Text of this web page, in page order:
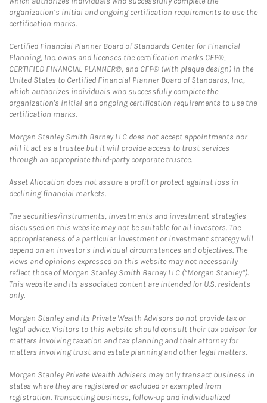
organization’s initial and ongoing certification requirements to use the
certification marks.
Certified Financial Planner Board of Standards Center for Financial
Planning, Inc. owns and licenses the certification marks CFP®,
CERTIFIED FINANCIAL PLANNER®, and CFP® (with plaque design) in the
United States to Certified Financial Planner Board of Standards, Inc.,
which authorizes individuals who successfully complete the
organization's initial and ongoing certification requirements to use the
certification marks.
Morgan Stanley Smith Barney LLC does not accept appointments nor
will it act as a trustee but it will provide access to trust services
through an appropriate third-party corporate trustee.
Asset Allocation does not assure a profit or protect against loss in
declining financial markets.
The securities/instruments, investments and investment strategies
discussed on this website may not be suitable for all investors. The
appropriateness of a particular investment or investment strategy will
depend on an investor's individual circumstances and objectives. The
views and opinions expressed on this website may not necessarily
reflect those of Morgan Stanley Smith Barney LLC (“Morgan Stanley”).
This website and its associated content are intended for U.S. residents
only.
Morgan Stanley and its Private Wealth Advisors do not provide tax or
legal advice. Visitors to this website should consult their tax advisor for
matters involving taxation and tax planning and their attorney for
matters involving trust and estate planning and other legal matters.
Morgan Stanley Private Wealth Advisers may only transact business in
states where they are registered or excluded or exempted from
registration. Transacting business, follow-up and individualized